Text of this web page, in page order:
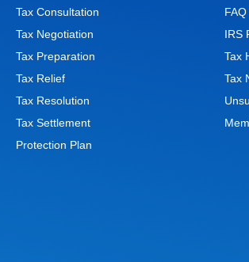
Tax Consultation
Tax Negotiation
Tax Preparation
Tax Relief
Tax Resolution
Tax Settlement
Protection Plan
FAQ
IRS
Tax
Tax